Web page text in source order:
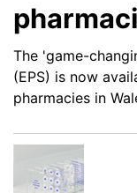
The 'game-
(EPS) is now
pharmacies in